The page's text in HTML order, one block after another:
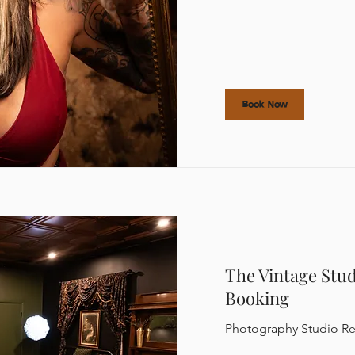
Book Now
The Vintage
Booking
Photography Studio